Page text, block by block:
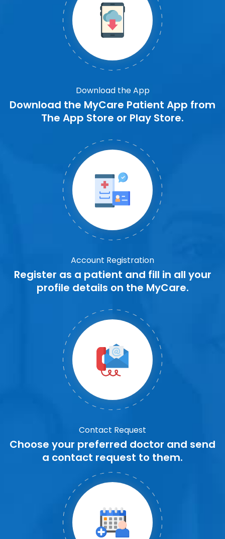
Download the App
Download the MyCare Patient App from
The App Store or Play Store.
Account Registration
Register as a patient and fill in all your
profile details on the MyCare.
Contact Request
Choose your preferred doctor and send
a contact request to them.